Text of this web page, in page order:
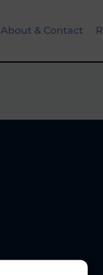
About & Contact